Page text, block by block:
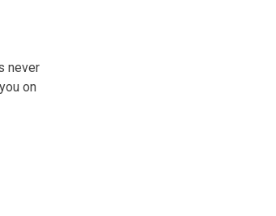
never
on